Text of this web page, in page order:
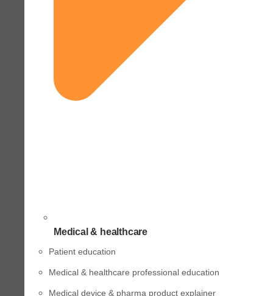
Medical & healthcare
Patient education
Medical & healthcare professional education
Medical device & pharma product explainer